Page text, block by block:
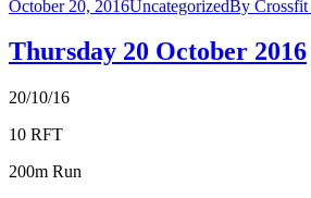
October 20, 2016UncategorizedBy Crossfit
Thursday 20 October 2016
20/10/16
10 RFT
200m Run